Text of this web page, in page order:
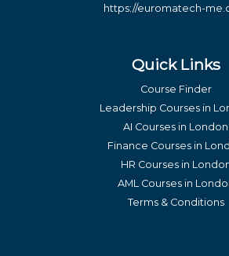
https://euromatech-
Quick Links
Course Finder
Leadership Courses in
AI Courses in London
Finance Courses in
HR Courses in
AML Courses in
Terms & Conditions